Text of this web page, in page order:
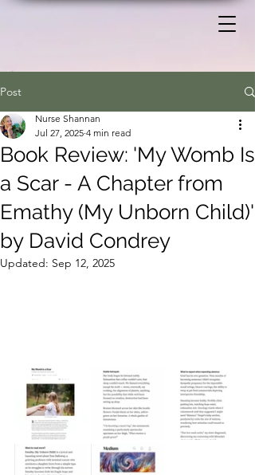
Post
Book Review: 'My Womb Is
a Scar - A Chapter from
Emathy (My Unborn Child)'
by David Condrey
Nurse Shannan
Jul 27, 2025 4 min read
Updated: Sep 12, 2025